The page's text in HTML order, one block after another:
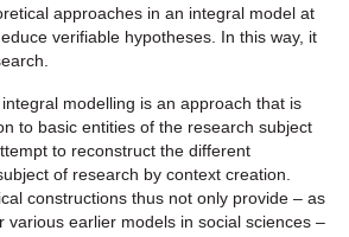
approaches in an integral model at
verifiable hypotheses. In this way, it
modelling is an approach that is
to basic entities of the research subject
to reconstruct the different
of research by context creation.
constructions thus not only provide – as
various earlier models in social sciences –